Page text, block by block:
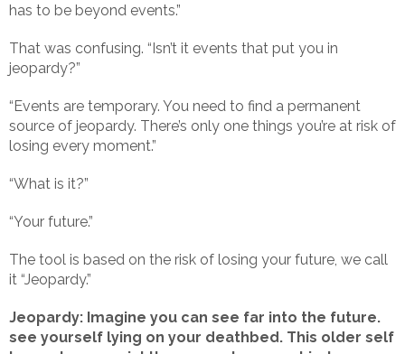
has to be beyond events.”
That was confusing. “Isn’t it events that put you in
jeopardy?”
“Events are temporary. You need to find a permanent
source of jeopardy. There’s only one things you’re at risk of
losing every moment.”
“What is it?”
“Your future.”
The tool is based on the risk of losing your future, we call
it “Jeopardy.”
Jeopardy: Imagine you can see far into the future.
see yourself lying on your deathbed. This older self